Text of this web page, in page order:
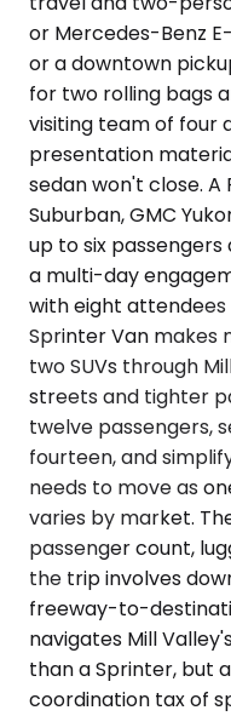
or Mercedes-Benz
or a downtown
for two rolling bags
visiting team of four
presentation
sedan won't close.
Suburban, GMC
up to six
a multi-day
with eight
Sprinter Van makes
two SUVs through
streets and tighter
twelve passengers,
fourteen, and
needs to move as
varies by market.
passenger count,
the trip involves
freeway-to-
navigates Mill
than a Sprinter, but
coordination tax of